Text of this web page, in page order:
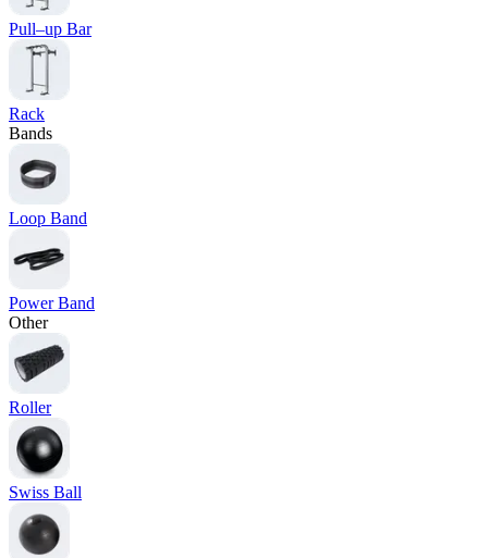
Pull–up Bar
Rack
Bands
Loop Band
Power Band
Other
Roller
Swiss Ball